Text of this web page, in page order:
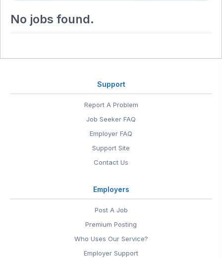
No jobs found.
Support
Report A Problem
Job Seeker FAQ
Employer FAQ
Support Site
Contact Us
Employers
Post A Job
Premium Posting
Who Uses Our Service?
Employer Support